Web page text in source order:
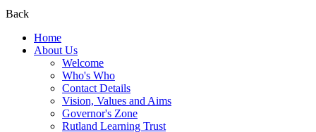
Back
Home
About Us
Welcome
Who's Who
Contact Details
Vision, Values and Aims
Governor's Zone
Rutland Learning Trust